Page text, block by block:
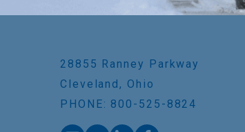
28855 Ranney Parkway
Cleveland, Ohio
PHONE: 800-525-8824